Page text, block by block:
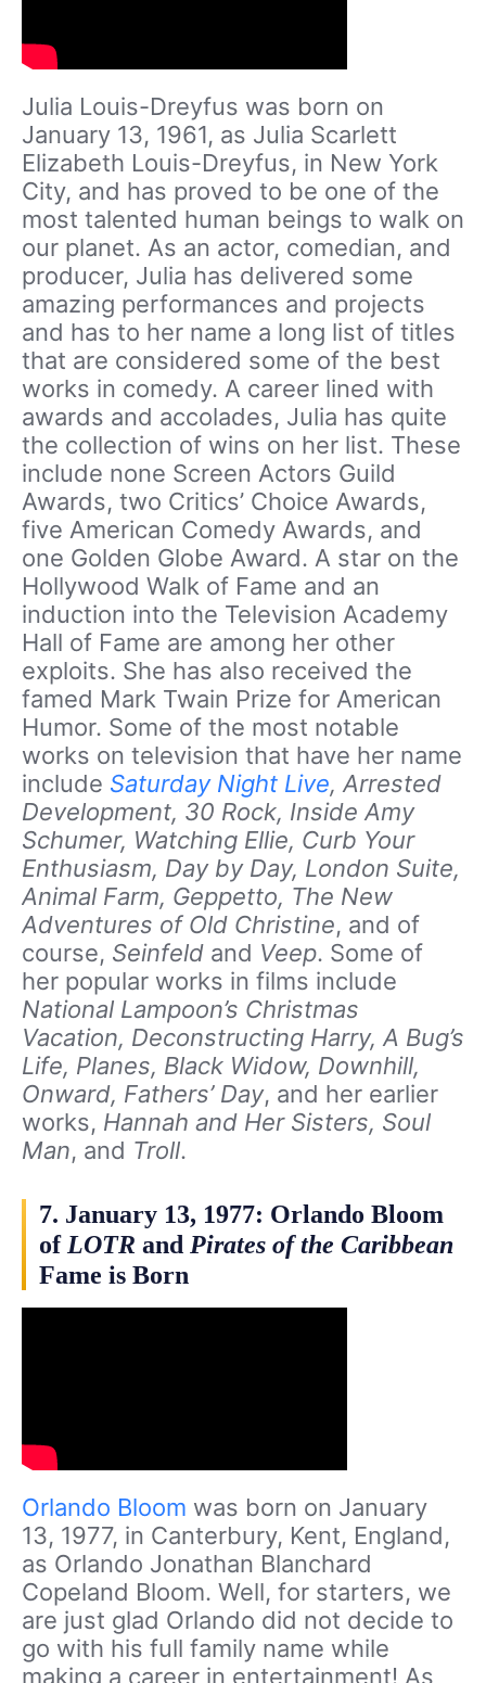
Julia Louis-Dreyfus was born on
January 13, 1961, as Julia Scarlett
Elizabeth Louis-Dreyfus, in New York
City, and has proved to be one of the
most talented human beings to walk on
our planet. As an actor, comedian, and
producer, Julia has delivered some
amazing performances and projects
and has to her name a long list of titles
that are considered some of the best
works in comedy. A career lined with
awards and accolades, Julia has quite
the collection of wins on her list. These
include none Screen Actors Guild
Awards, two Critics’ Choice Awards,
five American Comedy Awards, and
one Golden Globe Award. A star on the
Hollywood Walk of Fame and an
induction into the Television Academy
Hall of Fame are among her other
exploits. She has also received the
famed Mark Twain Prize for American
Humor. Some of the most notable
works on television that have her name
include Saturday Night Live, Arrested
Development, 30 Rock, Inside Amy
Schumer, Watching Ellie, Curb Your
Enthusiasm, Day by Day, London Suite,
Animal Farm, Geppetto, The New
Adventures of Old Christine, and of
course, Seinfeld and Veep. Some of
her popular works in films include
National Lampoon’s Christmas
Vacation, Deconstructing Harry, A Bug’s
Life, Planes, Black Widow, Downhill,
Onward, Fathers’ Day, and her earlier
works, Hannah and Her Sisters, Soul
Man, and Troll.
7. January 13, 1977: Orlando Bloom
of LOTR and Pirates of the Caribbean
Fame is Born
Orlando Bloom was born on January
13, 1977, in Canterbury, Kent, England,
as Orlando Jonathan Blanchard
Copeland Bloom. Well, for starters, we
are just glad Orlando did not decide to
go with his full family name while
making a career in entertainment! As